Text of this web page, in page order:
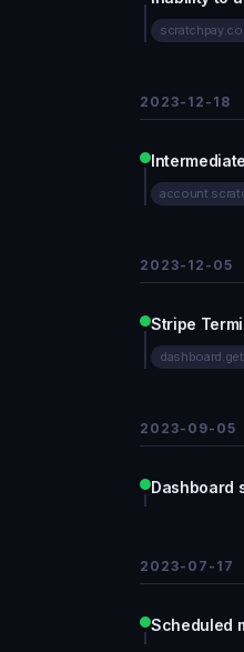
2023-12-18
2023-12-05
Stripe
2023-09-05
Dashboard
2023-07-17
Scheduled